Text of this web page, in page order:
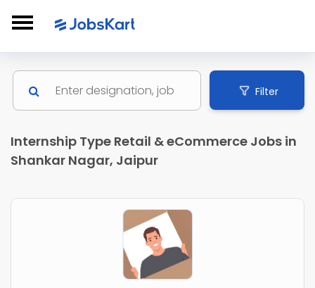
Filter
Internship Type Retail & eCommerce Jobs in
Shankar Nagar, Jaipur